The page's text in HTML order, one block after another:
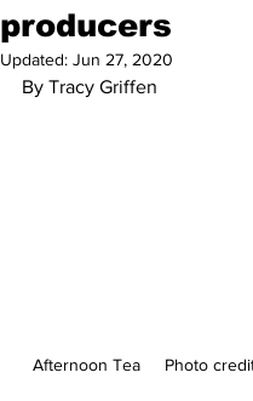
producers
Updated: Jun 27, 2020
By Tracy Griffen
Afternoon Tea     Photo